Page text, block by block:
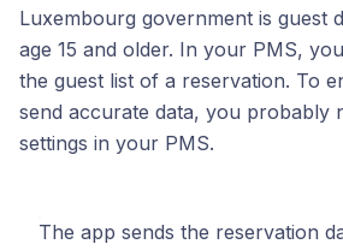
Luxembourg government is guest
age 15 and older. In your PMS,
the guest list of a reservation. To
send accurate data, you probably
settings in your PMS.
The app sends the reservation